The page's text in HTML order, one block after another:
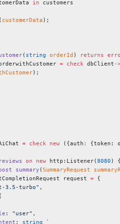
in customers
( customerData );
( string orderId ) returns
= check dbClient -
);
= check new ({auth : {token:
on new http:Listener(8080 ) {
summary (SummaryRequest
request = {
3.5-turbo" ,
: "user" ,
: string `